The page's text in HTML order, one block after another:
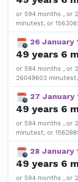
or 594 months , or
minutest, or
26 January
49 years 6
or 594 months , or
26049603
27 January
49 years 6
or 594 months , or
minutest, or
28 January
49 years 6
or 594 months , or